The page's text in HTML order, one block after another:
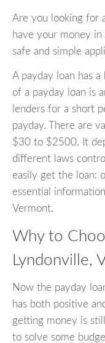
Are you looking for
have your money
safe and simple
A payday loan has
of a payday loan is
lenders for a short
payday. There are
$30 to $2500. It
different laws
easily get the loan:
essential
Vermont.
Why to
Lyndonville,
Now the payday
has both positive
getting money is
to solve some